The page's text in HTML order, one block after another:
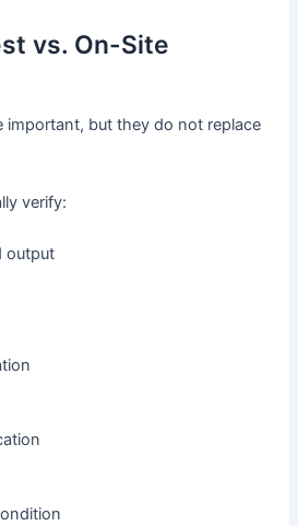
vs. On-Site
important, but they do not replace
verify:
output